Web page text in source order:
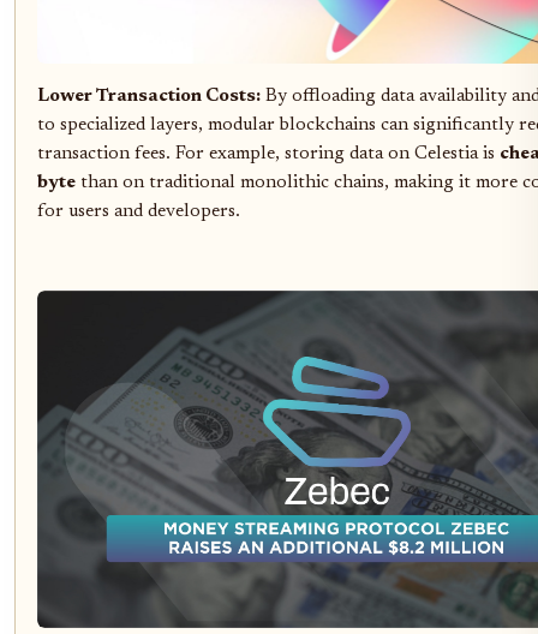
Lower Transaction Costs: By offloading data availability
to specialized layers, modular blockchains can significantly
transaction fees. For example, storing data on Celestia is
byte than on traditional monolithic chains, making it more
for users and developers.